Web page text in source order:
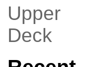
Upper
Deck